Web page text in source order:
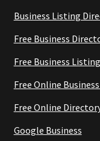
Business Listing
Free Business
Free Business Listing
Free Online
Free Online
Google Business